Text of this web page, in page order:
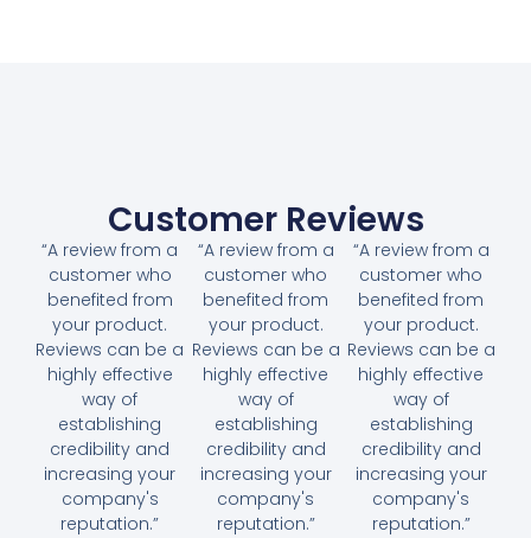
Customer Reviews
“A review from a
customer who
benefited from
your product.
Reviews can be a
highly effective
way of
establishing
credibility and
increasing your
company's
reputation.”
“A review from a
customer who
benefited from
your product.
Reviews can be a
highly effective
way of
establishing
credibility and
increasing your
company's
reputation.”
“A review from a
customer who
benefited from
your product.
Reviews can be a
highly effective
way of
establishing
credibility and
increasing your
company's
reputation.”